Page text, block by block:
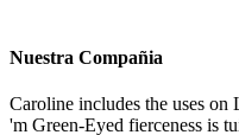
Nuestra Compañia
Caroline includes the uses
'm Green-Eyed fierceness is